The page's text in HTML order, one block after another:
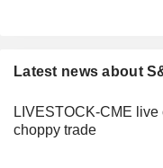
Latest news about
LIVESTOCK-CME live
choppy trade